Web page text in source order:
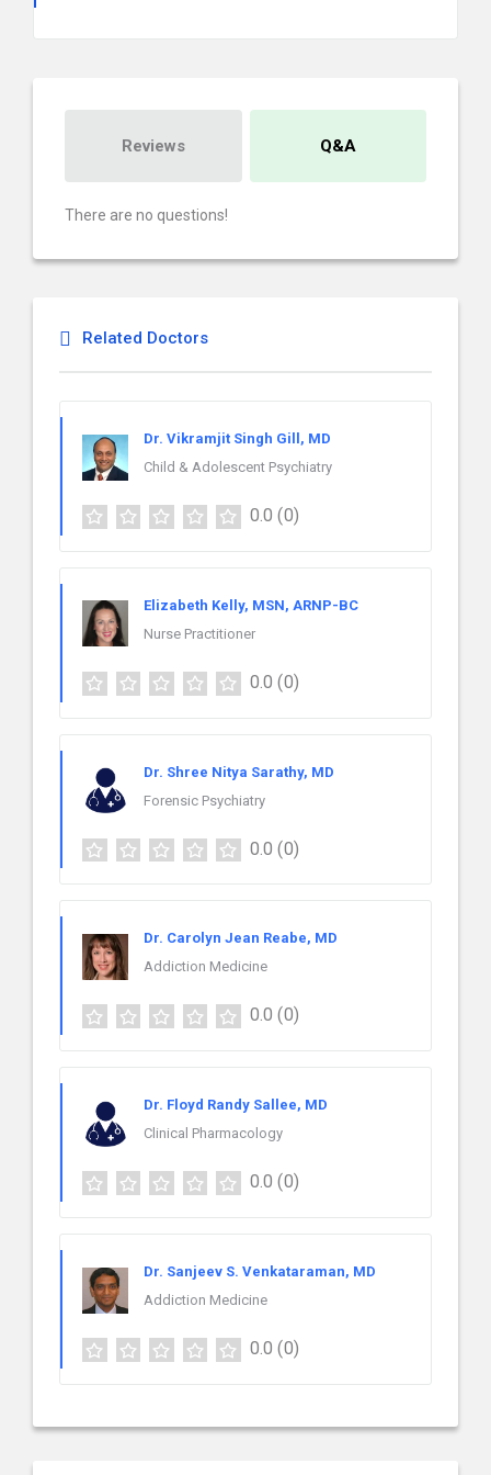
Reviews Q&A
There are no questions!
Related Doctors
Dr. Vikramjit Singh Gill, MD
Child & Adolescent Psychiatry
0.0 (0)
Elizabeth Kelly, MSN, ARNP-BC
Nurse Practitioner
0.0 (0)
Dr. Shree Nitya Sarathy, MD
Forensic Psychiatry
0.0 (0)
Dr. Carolyn Jean Reabe, MD
Addiction Medicine
0.0 (0)
Dr. Floyd Randy Sallee, MD
Clinical Pharmacology
0.0 (0)
Dr. Sanjeev S. Venkataraman, MD
Addiction Medicine
0.0 (0)